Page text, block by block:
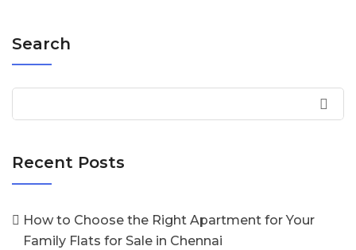
Search
Recent Posts
How to Choose the Right Apartment for Your
Family Flats for Sale in Chennai